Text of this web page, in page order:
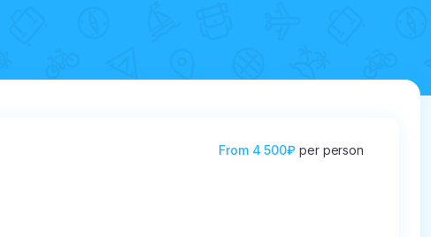
From 4 500₽ per person